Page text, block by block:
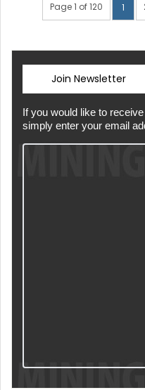
Page 1 of 120 1
Join Newsletter
If you would like to
simply enter your email